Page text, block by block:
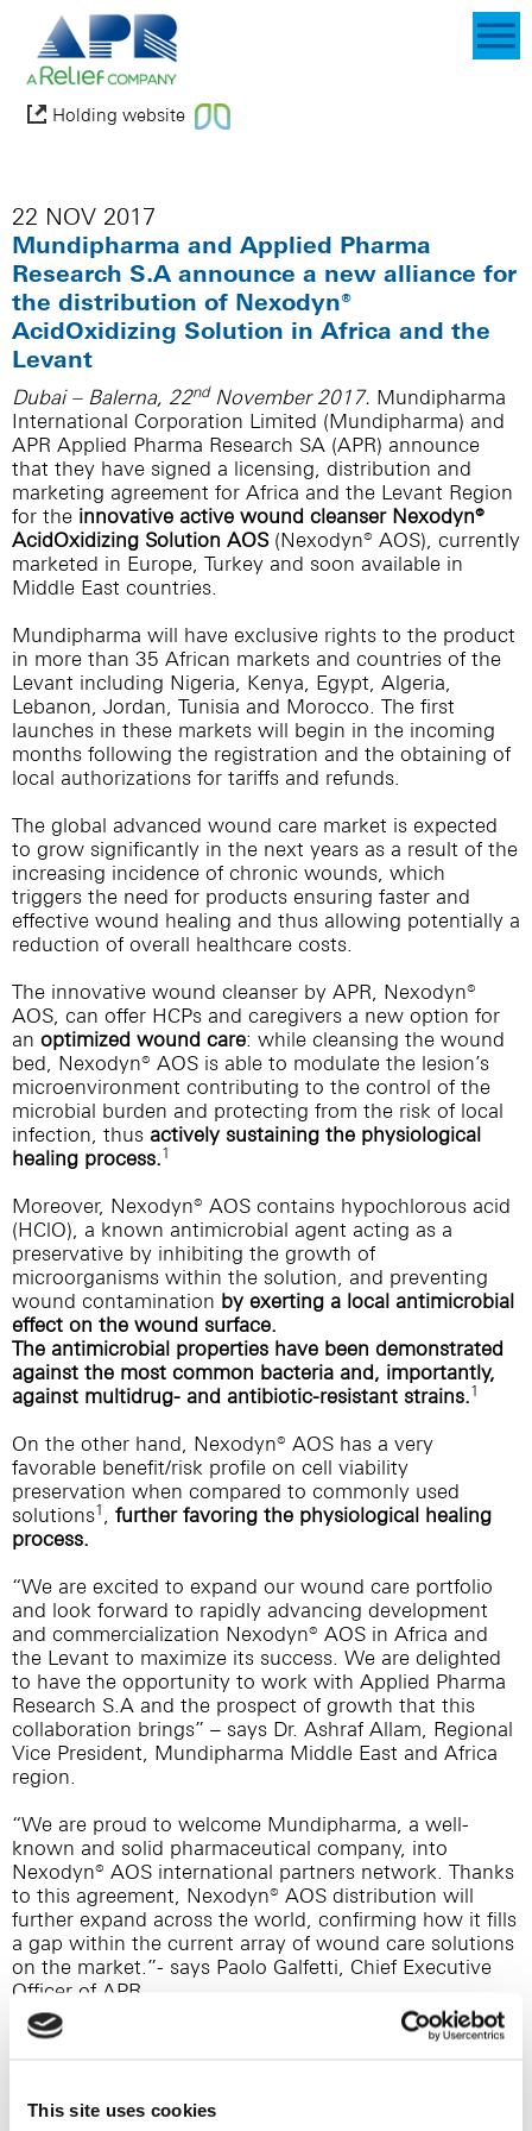
This site uses cookies
Holding website
22 NOV 2017
Mundipharma and Applied Pharma
Research S.A announce a new alliance for
the distribution of Nexodyn®
AcidOxidizing Solution in Africa and the
Levant
Dubai – Balerna, 22ndNovember 2017. Mundipharma
International Corporation Limited (Mundipharma) and
APR Applied Pharma Research SA (APR) announce
that they have signed a licensing, distribution and
marketing agreement for Africa and the Levant Region
for the innovative active wound cleanser Nexodyn®
AcidOxidizing Solution AOS(Nexodyn® AOS), currently
marketed in Europe, Turkey and soon available in
Middle East countries.
Mundipharma will have exclusive rights to the product
in more than 35 African markets and countries of the
Levant including Nigeria, Kenya, Egypt, Algeria,
Lebanon, Jordan, Tunisia and Morocco. The first
launches in these markets will begin in the incoming
months following the registration and the obtaining of
local authorizations for tariffs and refunds.
The global advanced wound care market is expected
to grow significantly in the next years as a result of the
increasing incidence of chronic wounds, which
triggers the need for products ensuring faster and
effective wound healing and thus allowing potentially a
reduction of overall healthcare costs.
The innovative wound cleanser by APR, Nexodyn®
AOS, can offer HCPs and caregivers a new option for
an optimized wound care: while cleansing the wound
bed, Nexodyn® AOS is able to modulate the lesion’s
microenvironment contributing to the control of the
microbial burden and protecting from the risk of local
infection, thus actively sustaining the physiological
healing process.1
Moreover, Nexodyn® AOS contains hypochlorous acid
(HClO), a known antimicrobial agent acting as a
preservative by inhibiting the growth of
microorganisms within the solution, and preventing
wound contamination by exerting a local antimicrobial
effect on the wound surface.
The antimicrobial properties have been demonstrated
against the most common bacteria and, importantly,
against multidrug- and antibiotic-resistant strains.1
On the other hand, Nexodyn® AOS has a very
favorable benefit/risk profile on cell viability
preservation when compared to commonly used
solutions1 , further favoring the physiological healing
process.
“We are excited to expand our wound care portfolio
and look forward to rapidly advancing development
and commercialization Nexodyn® AOS in Africa and
the Levant to maximize its success. We are delighted
to have the opportunity to work with Applied Pharma
Research S.A and the prospect of growth that this
collaboration brings” – says Dr. Ashraf Allam, Regional
Vice President, Mundipharma Middle East and Africa
region.
“We are proud to welcome Mundipharma, a well-
known and solid pharmaceutical company, into
Nexodyn® AOS international partners network. Thanks
to this agreement, Nexodyn® AOS distribution will
further expand across the world, confirming how it fills
a gap within the current array of wound care solutions
on the market.”- says Paolo Galfetti, Chief Executive
Officer of APR.
About Nexodyn® AcidOxidizing Solution AOS
stabilized Hypochlorous Acid (>95% of free chlorine